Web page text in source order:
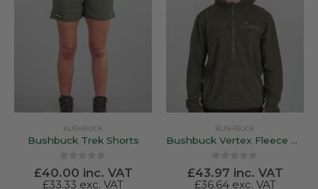
BUSHBUCK
Bushbuck Trek Shorts
out of 5
£40.00 inc. VAT
£33.33 exc. VAT
BUSHBUCK
Bushbuck Vertex Fleece Hood Bayleaf Green
0out of 5
£43.97 inc. VAT
£36.64exc. VAT